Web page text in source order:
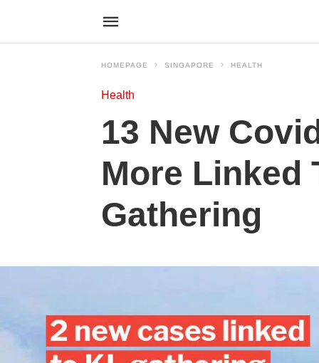
HOMEPAGE SINGAPORE HEALTH
Health
13 New
More Linked
Gathering